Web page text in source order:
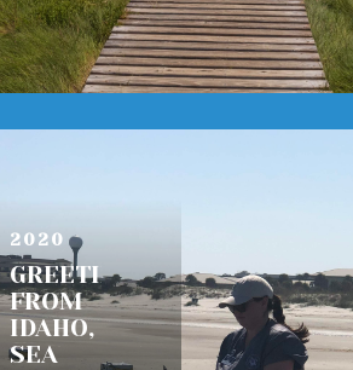
2020
GREETINGS
FROM
IDAHO, THE
SEA